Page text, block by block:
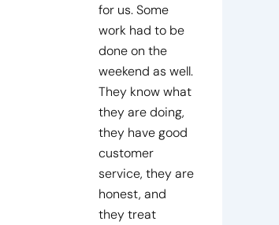
for us. Some
work had to be
done on the
weekend as well.
They know what
they are doing,
they have good
customer
service, they are
honest, and
they treat